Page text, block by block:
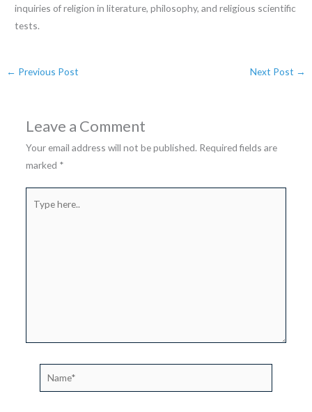
inquiries of religion in literature, philosophy, and religious scientific
tests.
← Previous Post Next Post →
Leave a Comment
Your email address will not be published. Required fields are
marked *
here..
Name*